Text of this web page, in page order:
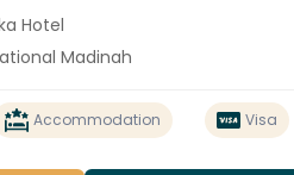
Hotel
Madinah
Accommodation Visa